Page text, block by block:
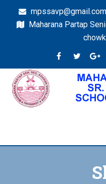
mpssavp@gmail.com
Maharana Partap